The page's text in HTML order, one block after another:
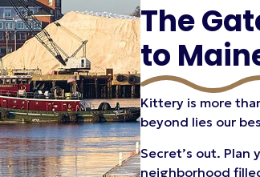
The
to
Kittery is more
beyond lies our
Secret’s out.
neighborhood